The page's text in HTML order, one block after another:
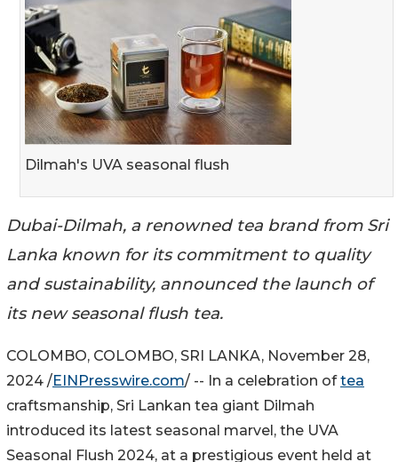
Dilmah's UVA seasonal flush
Dubai-Dilmah, a renowned tea brand from Sri
Lanka known for its commitment to quality
and sustainability, announced the launch of
its new seasonal flush tea.
COLOMBO, COLOMBO, SRI LANKA, November 28,
2024 /EINPresswire.com/ -- In a celebration oftea
craftsmanship, Sri Lankan tea giant Dilmah
introduced its latest seasonal marvel, the UVA
Seasonal Flush 2024, at a prestigious event held at